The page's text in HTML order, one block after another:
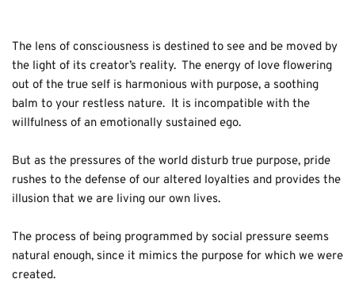
The lens of consciousness is destined to see and be moved by
the light of its creator’s reality.  The energy of love flowering
out of the true self is harmonious with purpose, a soothing
balm to your restless nature.  It is incompatible with the
willfulness of an emotionally sustained ego.
But as the pressures of the world disturb true purpose, pride
rushes to the defense of our altered loyalties and provides the
illusion that we are living our own lives.
The process of being programmed by social pressure seems
natural enough, since it mimics the purpose for which we were
created.